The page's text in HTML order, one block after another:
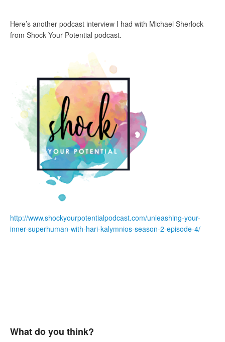
Here’s another podcast interview I had with Michael Sherlock
from Shock Your Potential podcast.
http://www.shockyourpotentialpodcast.com/unleashing-your-
inner-superhuman-with-hari-kalymnios-season-2-episode-4/
What do you think?